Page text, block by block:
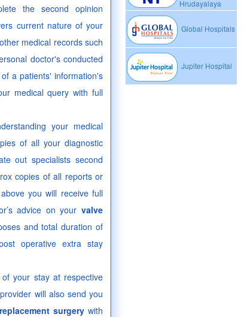
Hrudayalaya
Global Hospitals
Jupiter Hospital
the second opinion
current nature of your
medical records such
doctor's conducted
a patients' information's
medical query with full
your medical
of all your diagnostic
out specialists second
copies of all reports or
you will receive full
advice on your valve
and total duration of
operative extra stay
your stay at respective
will also send you
surgerywith